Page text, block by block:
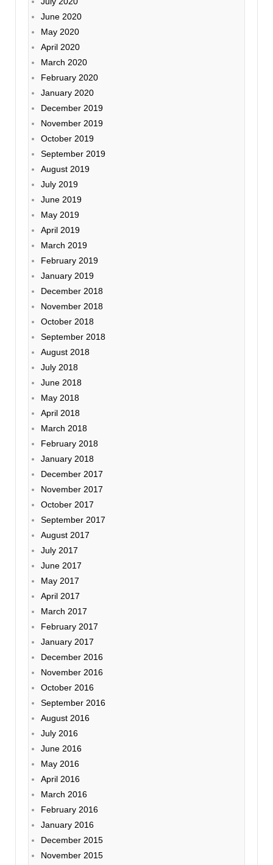
June 2020
May 2020
April 2020
March 2020
February 2020
January 2020
December 2019
November 2019
October 2019
September 2019
August 2019
July 2019
June 2019
May 2019
April 2019
March 2019
February 2019
January 2019
December 2018
November 2018
October 2018
September 2018
August 2018
July 2018
June 2018
May 2018
April 2018
March 2018
February 2018
January 2018
December 2017
November 2017
October 2017
September 2017
August 2017
July 2017
June 2017
May 2017
April 2017
March 2017
February 2017
January 2017
December 2016
November 2016
October 2016
September 2016
August 2016
July 2016
June 2016
May 2016
April 2016
March 2016
February 2016
January 2016
December 2015
November 2015